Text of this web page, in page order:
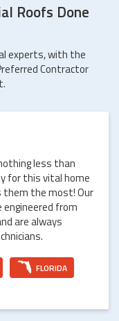
Roofs Done
experts, with the
Contractor
less than
for this vital home
the most! Our
from
are always
FLORIDA